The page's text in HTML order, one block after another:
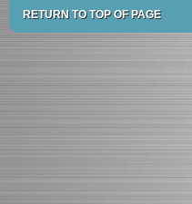
RETURN TO TOP OF PAGE